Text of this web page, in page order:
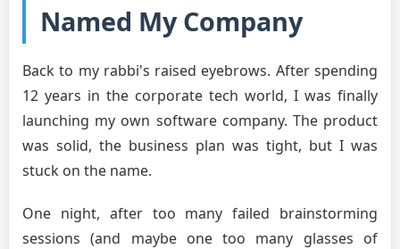
Named My Company
Back to my rabbi's raised eyebrows. After spending
12 years in the corporate tech world, I was finally
launching my own software company. The product
was solid, the business plan was tight, but I was
stuck on the name.
One night, after too many failed brainstorming
sessions (and maybe one too many glasses of